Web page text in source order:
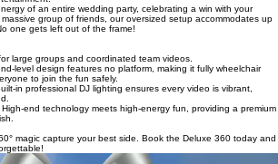
UNLIMITED CAPTURES • ON-SITE ATTENDANT • BUILT IN DJ
Moment!
with ourDeluxe 360 Photo Booth
of an entire wedding party, celebrating a win with your
group of friends, our oversized setup accommodates up
one gets left out of the frame!
large groups and coordinated team videos.
level design features no platform, making it fully wheelchair
to join the fun safely.
end technology meets high-energy fun, providing a premium